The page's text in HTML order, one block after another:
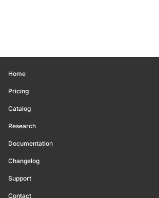
Home
Pricing
Catalog
Research
Documentation
Changelog
Support
Contact